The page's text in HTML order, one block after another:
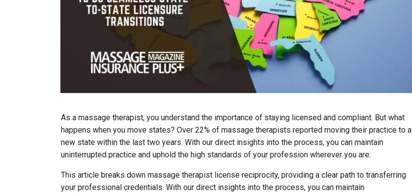
As a massage therapist, you understand the importance of staying licensed and compliant. But what
happens when you move states? Over 22% of massage therapists reported moving their practice to a
new state within the last two years. With our direct insights into the process, you can maintain
uninterrupted practice and uphold the high standards of your profession wherever you are.
This article breaks down massage therapist license reciprocity, providing a clear path to transferring
your professional credentials. With our direct insights into the process, you can maintain